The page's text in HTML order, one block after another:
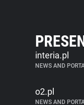
interia.pl
NEWS AND
o2.pl
NEWS AND